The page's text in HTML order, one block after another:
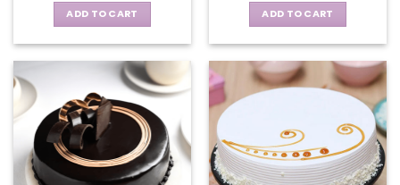
ADD TO CART ADD TO CART